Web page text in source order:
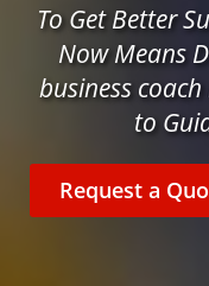
To Get Better
Now Means
business
to
Request a